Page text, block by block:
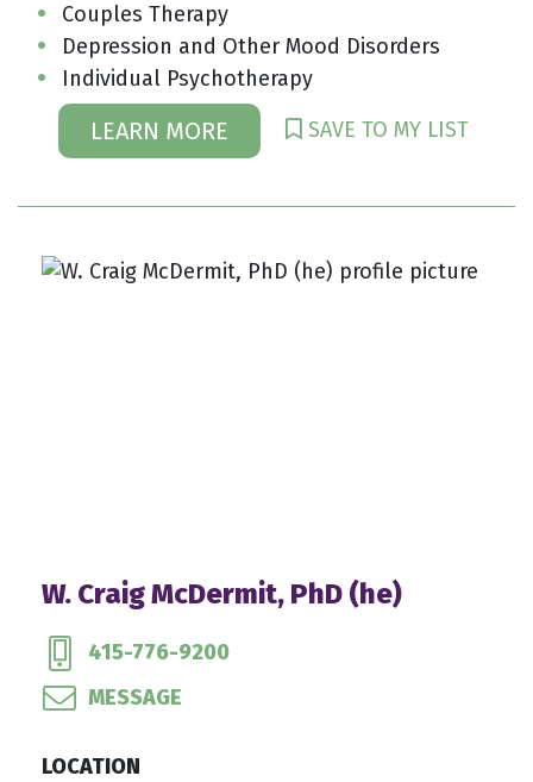
Couples Therapy
Depression and Other Mood Disorders
Individual Psychotherapy
LEARN MORE SAVE TO MY LIST
W. Craig McDermit, PhD (he)
415-776-9200
MESSAGE
LOCATION